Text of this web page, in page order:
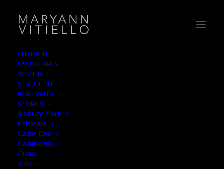
CHILDREN
LANDSCAPES
WOMEN
STREET LIFE
PORTRAITS
STORIES
Asbury Park
Ethiopia
Cape Cod
Cambodia
Cuba
ABOUT
Home